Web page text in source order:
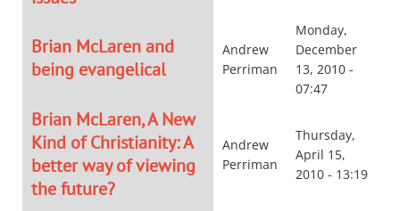
Brian McLaren and
being evangelical
Andrew
Perriman
Monday,
December
13, 2010 -
07:47
Brian McLaren, A New
Kind of Christianity: A
better way of viewing
the future?
Andrew
Perriman
Thursday,
April 15,
2010 - 13:19